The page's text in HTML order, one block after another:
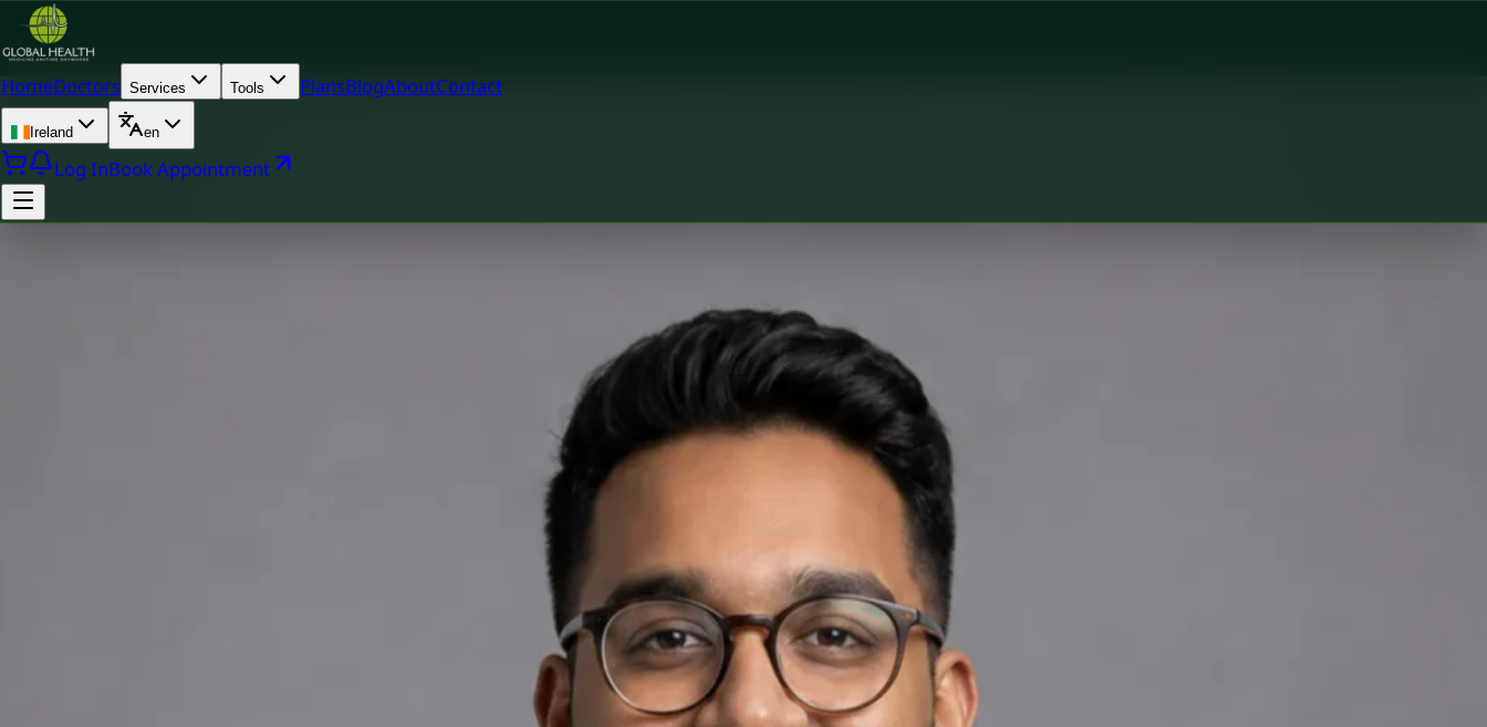
HomeDoctors Services Tools PlansBlogAboutContact
Ireland en
Log InBook Appointment
Doctor
MUDr. Khoiamul Islam — General Practitioner, Global Health Czechia MUDr. Khoiamul Islam — General Practitioner at Global Health Czechia. Book an online video consultation.